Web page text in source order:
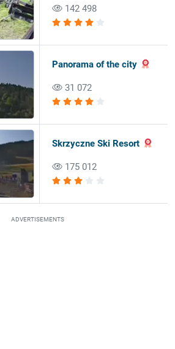
142 498
Panorama of the city
31 072
Skrzyczne Ski Resort
175 012
ADVERTISEMENTS